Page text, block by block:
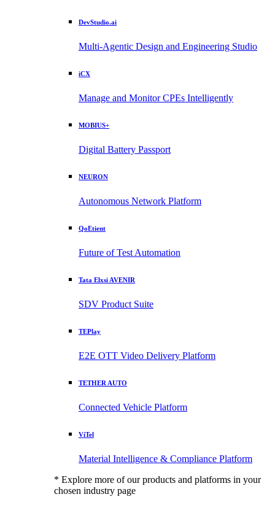
DevStudio.ai
Multi-Agentic Design and Engineering Studio
iCX
Manage and Monitor CPEs Intelligently
MOBIUS+
Digital Battery Passport
NEURON
Autonomous Network Platform
QoEtient
Future of Test Automation
Tata Elxsi AVENIR
SDV Product Suite
TEPlay
E2E OTT Video Delivery Platform
TETHER AUTO
Connected Vehicle Platform
ViTel
Material Intelligence & Compliance Platform
* Explore more of our products and platforms in your
chosen industry page